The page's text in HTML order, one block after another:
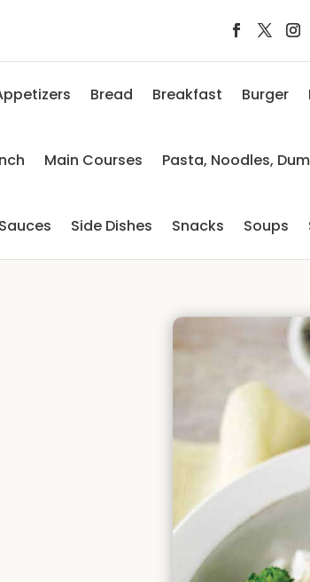
Bread Breakfast Burger
Main Courses Pasta, Noodles,
Sauces Side Dishes Snacks Soups